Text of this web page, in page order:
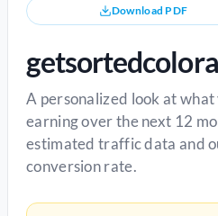
Download PDF
A personalized look at
earning over the next 12
estimated traffic data and
conversion rate.